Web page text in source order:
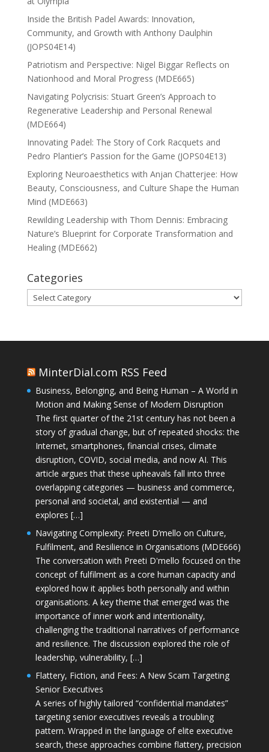
Inside the British Padel Awards: Innovation,
Community, and Growth with Anthony Daulphin
(JOPS04E14)
Patriotism and Perspective: Nigel Biggar Reflects on
Nationhood and Moral Progress (MDE665)
Navigating Polycrisis: Stuart Green’s Approach to
Regenerative Leadership and Personal Renewal
(MDE664)
Innovating Padel: The Story of Cork Racquets and
Pedro Plantier’s Passion for the Game (JOPS04E13)
Exploring Neuroaesthetics with Anjan Chatterjee: How
Beauty, Consciousness, and Culture Shape the Human
Mind (MDE663)
Rewilding Leadership with Thom Dennis: Embracing
Nature’s Blueprint for Corporate Transformation and
Healing (MDE662)
Categories
Categories
MinterDial.com RSS Feed
Business, Belonging, and Being Human – A World in
Motion and Making Sense of Modern Disruption
The first quarter of the 21st century has not been a
story of gradual change, but of repeated shocks: the
Internet, smartphones, financial crises, climate
disruption, COVID, social media, and now AI. This
article argues that these upheavals fall into three
overlapping categories — business and commerce,
personal and societal, and existential — and
explores […]
Navigating Complexity: Preeti D’mello on Culture,
Fulfilment, and Resilience in Organisations (MDE666)
The conversation with Preeti D'mello focused on the
concept of fulfilment as a core human capacity and
explored how it applies both personally and within
organisations. A key theme that emerged was the
importance of inner work and intentionality,
challenging the traditional narratives of performance
and resilience. The discussion explored the role of
leadership, vulnerability, […]
Flattery, Fiction, and Fees: A New Scam Targeting
Senior Executives
A series of highly tailored “confidential mandates”
targeting senior executives reveals a troubling
pattern. Wrapped in the language of elite executive
search, these approaches combine flattery, precision